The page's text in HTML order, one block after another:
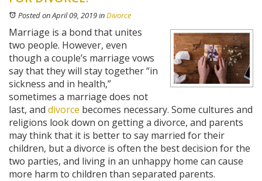
Posted on April 09, 2019inDivorce
Marriage is a bond that unites
two people. However, even
though a couple’s marriage vows
say that they will stay together “in
sickness and in health,”
sometimes a marriage does not
last, and divorce becomes necessary. Some cultures and
religions look down on getting a divorce, and parents
may think that it is better to say married for their
children, but a divorce is often the best decision for the
two parties, and living in an unhappy home can cause
more harm to children than separated parents.